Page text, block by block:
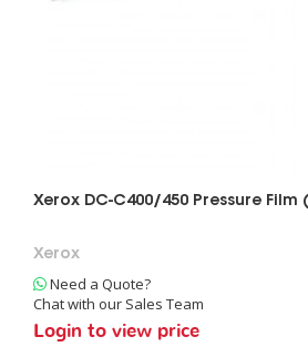
Xerox DC-C400/450 Pressure
Xerox
Need a Quote?
Chat with our Sales Team
Login to view price